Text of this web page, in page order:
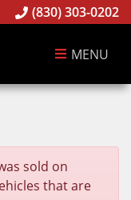
(830) 303-0202
MENU
sold on
that are